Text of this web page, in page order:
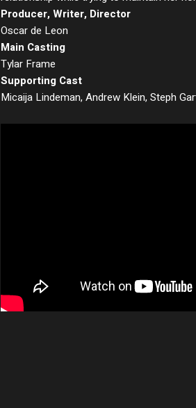
Producer, Writer, Director
Oscar de Leon
Main Casting
Tylar Frame
Supporting Cast
Micaija Lindeman, Andrew Klein, Steph